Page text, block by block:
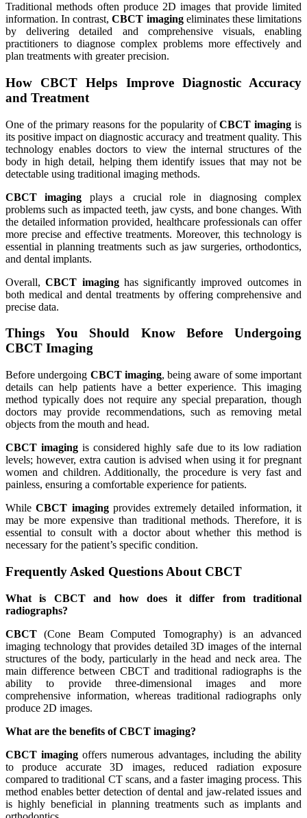
Traditional methods often produce 2D images that provide limited
information. In contrast,CBCT imagingeliminates these limitations
by delivering detailed and comprehensive visuals, enabling
practitioners to diagnose complex problems more effectively and
plan treatments with greater precision.
How CBCT Helps Improve Diagnostic Accuracy
and Treatment
One of the primary reasons for the popularity ofCBCT imaging is
its positive impact on diagnostic accuracy and treatment quality. This
technology enables doctors to view the internal structures of the
body in high detail, helping them identify issues that may not be
detectable using traditional imaging methods.
CBCT imaging plays a crucial role in diagnosing complex
problems such as impacted teeth, jaw cysts, and bone changes. With
the detailed information provided, healthcare professionals can offer
more precise and effective treatments. Moreover, this technology is
essential in planning treatments such as jaw surgeries, orthodontics,
and dental implants.
Overall,CBCT imaginghas significantly improved outcomes in
both medical and dental treatments by offering comprehensive and
precise data.
Things You Should Know Before Undergoing
CBCT Imaging
Before undergoing CBCT imaging, being aware of some important
details can help patients have a better experience. This imaging
method typically does not require any special preparation, though
doctors may provide recommendations, such as removing metal
objects from the mouth and head.
CBCT imaging is considered highly safe due to its low radiation
levels; however, extra caution is advised when using it for pregnant
women and children. Additionally, the procedure is very fast and
painless, ensuring a comfortable experience for patients.
WhileCBCT imagingprovides extremely detailed information, it
may be more expensive than traditional methods. Therefore, it is
essential to consult with a doctor about whether this method is
necessary for the patient’s specific condition.
Frequently Asked Questions About CBCT
What is CBCT and how does it differ from traditional
radiographs?
CBCT (Cone Beam Computed Tomography) is an advanced
imaging technology that provides detailed 3D images of the internal
structures of the body, particularly in the head and neck area. The
main difference between CBCT and traditional radiographs is the
ability to provide three-dimensional images and more
comprehensive information, whereas traditional radiographs only
produce 2D images.
What are the benefits of CBCT imaging?
CBCT imaging offers numerous advantages, including the ability
to produce accurate 3D images, reduced radiation exposure
compared to traditional CT scans, and a faster imaging process. This
method enables better detection of dental and jaw-related issues and
is highly beneficial in planning treatments such as implants and